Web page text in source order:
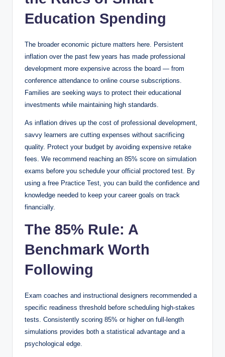
Education Spending
The broader economic picture matters here. Persistent
inflation over the past few years has made professional
development more expensive across the board — from
conference attendance to online course subscriptions.
Families are seeking ways to protect their educational
investments while maintaining high standards.
As inflation drives up the cost of professional development,
savvy learners are cutting expenses without sacrificing
quality. Protect your budget by avoiding expensive retake
fees. We recommend reaching an 85% score on simulation
exams before you schedule your official proctored test. By
using a free Practice Test, you can build the confidence and
knowledge needed to keep your career goals on track
financially.
The 85% Rule: A
Benchmark Worth
Following
Exam coaches and instructional designers recommended a
specific readiness threshold before scheduling high-stakes
tests. Consistently scoring 85% or higher on full-length
simulations provides both a statistical advantage and a
psychological edge.